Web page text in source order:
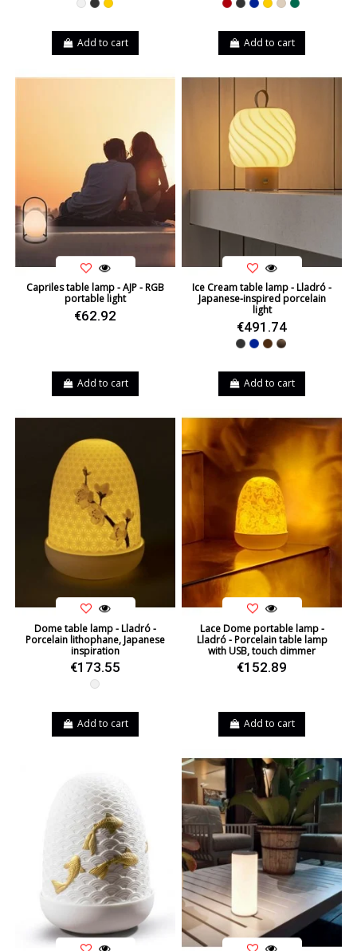
White
BlackYellow
Add to cart
RedBlackBlueYellow
BeigeGreen
Add to cart
Capriles table lamp - AJP - RGB
portable light
€62.92
Add to cart
Ice Cream table lamp - Lladró -
Japanese-inspired porcelain
light
€491.74
BlackBlueBrownLeather
Add to cart
Dome table lamp - Lladró -
Porcelain lithophane, Japanese
inspiration
€173.55
White
Add to cart
Lace Dome portable lamp -
Lladró - Porcelain table lamp
with USB, touch dimmer
€152.89
Add to cart